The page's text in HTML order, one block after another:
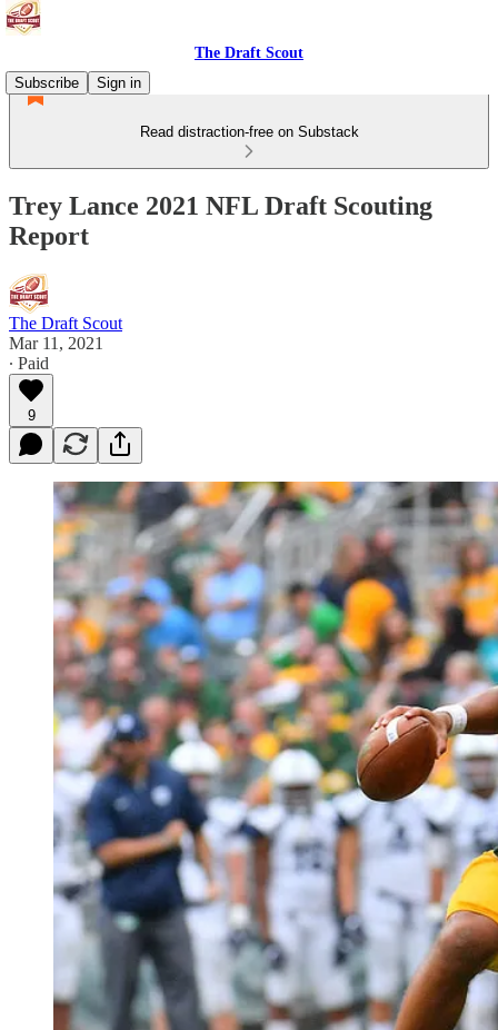
The Draft Scout
Subscribe
Sign in
Read distraction-free on Substack
Trey Lance 2021 NFL Draft Scouting
Report
The Draft Scout
Mar 11, 2021
∙ Paid
9